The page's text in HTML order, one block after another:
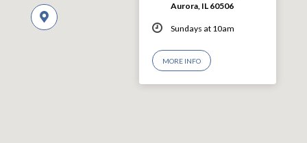
Aurora, IL 60506
Sundays at 10am
MORE INFO